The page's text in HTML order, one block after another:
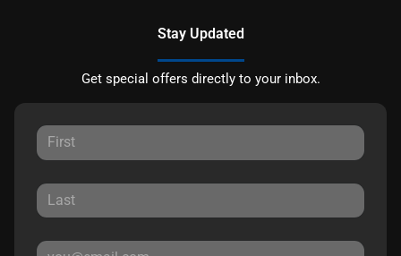
Stay Updated
Get special offers directly to your inbox.